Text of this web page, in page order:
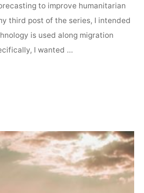
to improve humanitarian
third post of the series, I intended
is used along migration
I wanted …